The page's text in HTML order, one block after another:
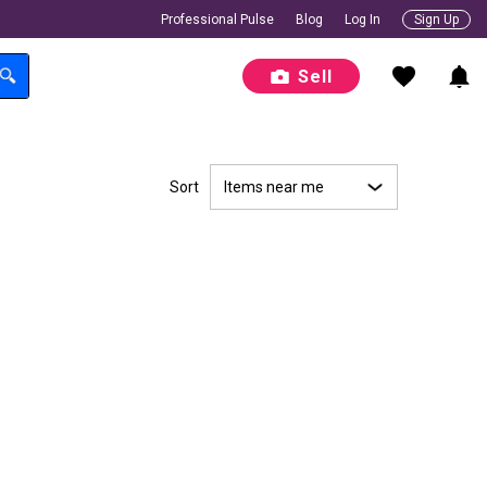
Professional Pulse Blog Log In Sign Up
Sell
Sort Items near me